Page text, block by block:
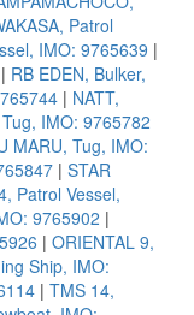
Patrol
IMO: 9765639 |
| RB EDEN, Bulker,
| NATT,
IMO: 9765782
MARU, Tug, IMO:
| STAR
Patrol Vessel,
9765902 |
| ORIENTAL 9,
Ship, IMO:
| TMS 14,